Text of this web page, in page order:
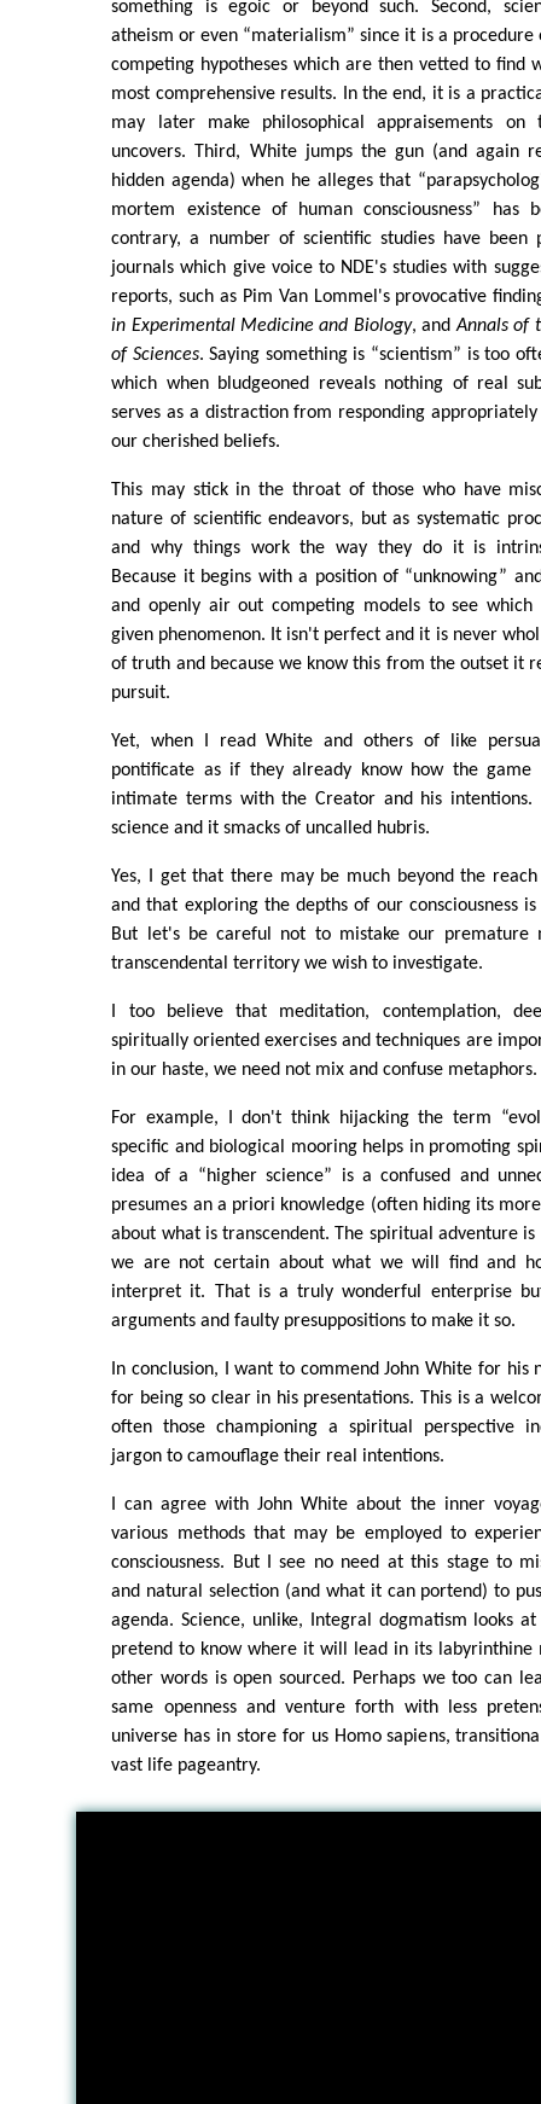
something is egoic or beyond such. Second,
atheism or even “materialism” since it is a
competing hypotheses which are then vetted to find
most comprehensive results. In the end, it is a
may later make philosophical appraisements
uncovers. Third, White jumps the gun (and again
hidden agenda) when he alleges that
mortem existence of human consciousness” has
contrary, a number of scientific studies have been
journals which give voice to NDE's studies with
reports, such as Pim Van Lommel's provocative
in Experimental Medicine and Biology, andAnnals of
of Sciences. Saying something is “scientism” is too
which when bludgeoned reveals nothing of real
serves as a distraction from responding
our cherished beliefs.
This may stick in the throat of those who have
nature of scientific endeavors, but as systematic
and why things work the way they do it is
Because it begins with a position of “unknowing”
and openly air out competing models to see which
given phenomenon. It isn't perfect and it is never
of truth and because we know this from the outset it
pursuit.
Yet, when I read White and others of like
pontificate as if they already know how the
intimate terms with the Creator and his
science and it smacks of uncalled hubris.
Yes, I get that there may be much beyond the
and that exploring the depths of our consciousness
But let's be careful not to mistake our premature
transcendental territory we wish to investigate.
I too believe that meditation, contemplation,
spiritually oriented exercises and techniques are
in our haste, we need not mix and confuse metaphors.
For example, I don't think hijacking the term
specific and biological mooring helps in promoting
idea of a “higher science” is a confused and
presumes an a priori knowledge (often hiding its
about what is transcendent. The spiritual adventure is
we are not certain about what we will find and
interpret it. That is a truly wonderful enterprise
arguments and faulty presuppositions to make it so.
In conclusion, I want to commend John White for his
for being so clear in his presentations. This is a
often those championing a spiritual perspective
jargon to camouflage their real intentions.
I can agree with John White about the inner
various methods that may be employed to
consciousness. But I see no need at this stage to
and natural selection (and what it can portend) to
agenda. Science, unlike, Integral dogmatism looks
pretend to know where it will lead in its labyrinthine
other words is open sourced. Perhaps we too can
same openness and venture forth with less
universe has in store for us Homo sapiens,
vast life pageantry.